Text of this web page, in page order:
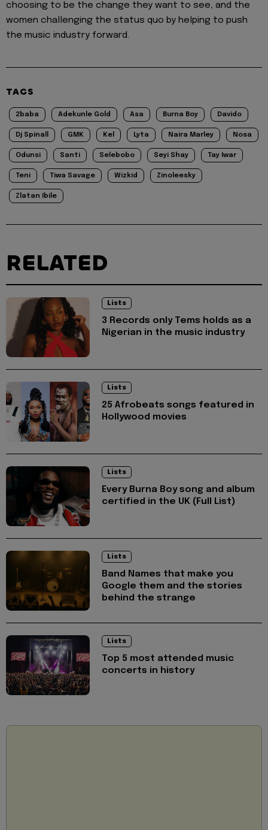
choosing to be the change they want to see, and the
women challenging the status quo by helping to push
the music industry forward.
TAGS
2baba Adekunle Gold Asa Burna Boy Davido
Dj Spinall GMK Kel Lyta Naira Marley Nosa
Odunsi Santi Selebobo Seyi Shay Tay Iwar
Teni Tiwa Savage Wizkid Zinoleesky
Zlatan Ibile
RELATED
Lists
3 Records only Tems holds as a
Nigerian in the music industry
Lists
25 Afrobeats songs featured in
Hollywood movies
Lists
Every Burna Boy song and album
certified in the UK (Full List)
Lists
Band Names that make you
Google them and the stories
behind the strange
Lists
Top 5 most attended music
concerts in history